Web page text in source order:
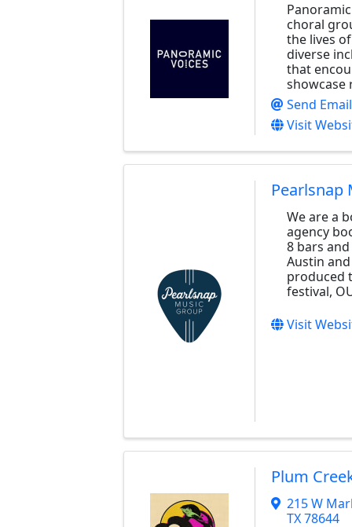
choral
the lives
diverse
that
showcase
Send Email
Visit
Pearlsnap
We are a
agency
8 bars
Austin and
produced
festival,
Visit
Plum
215 W
TX78644